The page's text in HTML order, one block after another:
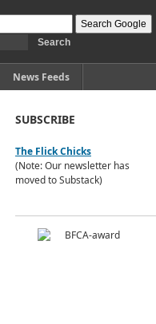
News Feeds
SUBSCRIBE
The Flick Chicks
(Note: Our newsletter has
moved to Substack)